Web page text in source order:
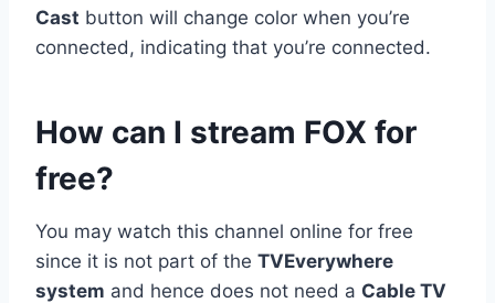
Cast button will change color when you’re
connected, indicating that you’re connected.
How can I stream FOX for
free?
You may watch this channel online for free
since it is not part of the TVEverywhere
system and hence does not need a Cable TV